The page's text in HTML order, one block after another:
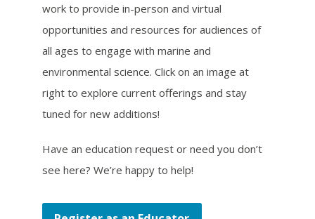
work to provide in-person and virtual
opportunities and resources for audiences of
all ages to engage with marine and
environmental science. Click on an image at
right to explore current offerings and stay
tuned for new additions!
Have an education request or need you don’t
see here? We’re happy to help!